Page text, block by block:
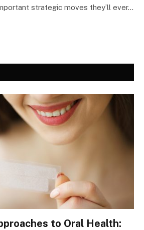
strategic moves they’ll ever…
to Oral Health: